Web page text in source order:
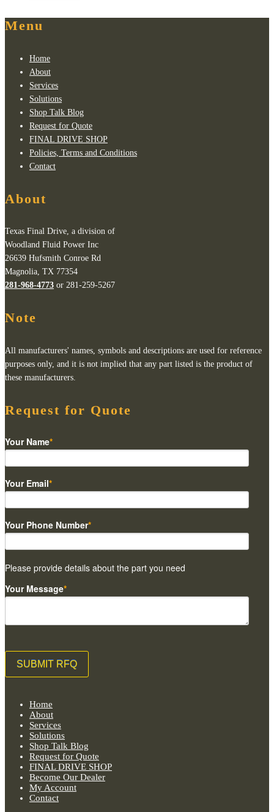
Menu
Home
About
Services
Solutions
Shop Talk Blog
Request for Quote
FINAL DRIVE SHOP
Policies, Terms and Conditions
Contact
About
Texas Final Drive, a division of
Woodland Fluid Power Inc
26639 Hufsmith Conroe Rd
Magnolia, TX 77354
281-968-4773 or 281-259-5267
Note
All manufacturers' names, symbols and descriptions are used for reference
purposes only, and it is not implied that any part listed is the product of
these manufacturers.
Request for Quote
Your Name*
Your Email*
Your Phone Number*
Please provide details about the part you need
Your Message*
Home
About
Services
Solutions
Shop Talk Blog
Request for Quote
FINAL DRIVE SHOP
Become Our Dealer
My Account
Contact